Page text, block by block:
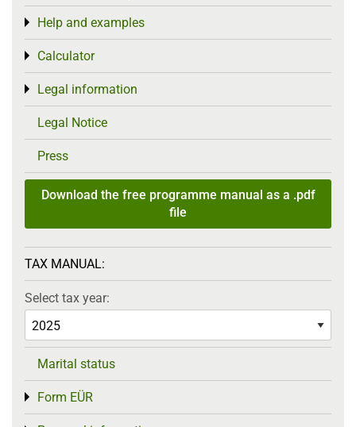
Help and examples
Toggle menu
Calculator
Toggle menu
Legal information
Toggle menu
Legal Notice
Press
Download the free programme manual as a .pdf
file
TAX MANUAL:
Select tax year:
Marital status
Form EÜR
Toggle menu